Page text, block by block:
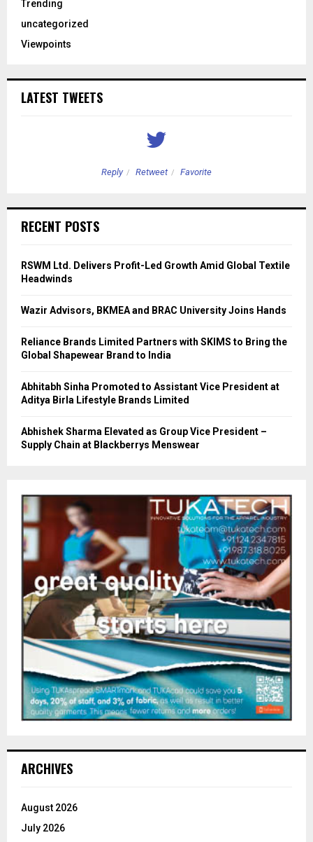
Trending
uncategorized
Viewpoints
LATEST TWEETS
Reply Retweet Favorite
RECENT POSTS
RSWM Ltd. Delivers Profit-Led Growth Amid Global Textile
Headwinds
Wazir Advisors, BKMEA and BRAC University Joins Hands
Reliance Brands Limited Partners with SKIMS to Bring the
Global Shapewear Brand to India
Abhitabh Sinha Promoted to Assistant Vice President at
Aditya Birla Lifestyle Brands Limited
Abhishek Sharma Elevated as Group Vice President –
Supply Chain at Blackberrys Menswear
ARCHIVES
August 2026
July 2026